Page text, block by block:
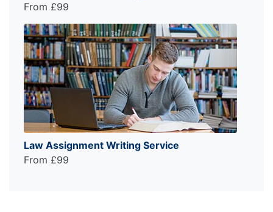
From £99
Law Assignment Writing Service
From £99